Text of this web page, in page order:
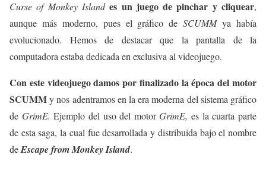
Curse of Monkey Island es un juego de pinchar y cliquear,
aunque más moderno, pues el gráfico deSCUMMya había
evolucionado. Hemos de destacar que la pantalla de la
computadora estaba dedicada en exclusiva al videojuego.
Con este videojuego damos por finalizado la época del motor
SCUMMy nos adentramos en la era moderna del sistema gráfico
de GrimE. Ejemplo del uso del motorGrimE, es la cuarta parte
de esta saga, la cual fue desarrollada y distribuida bajo el nombre
deEscape from Monkey Island.